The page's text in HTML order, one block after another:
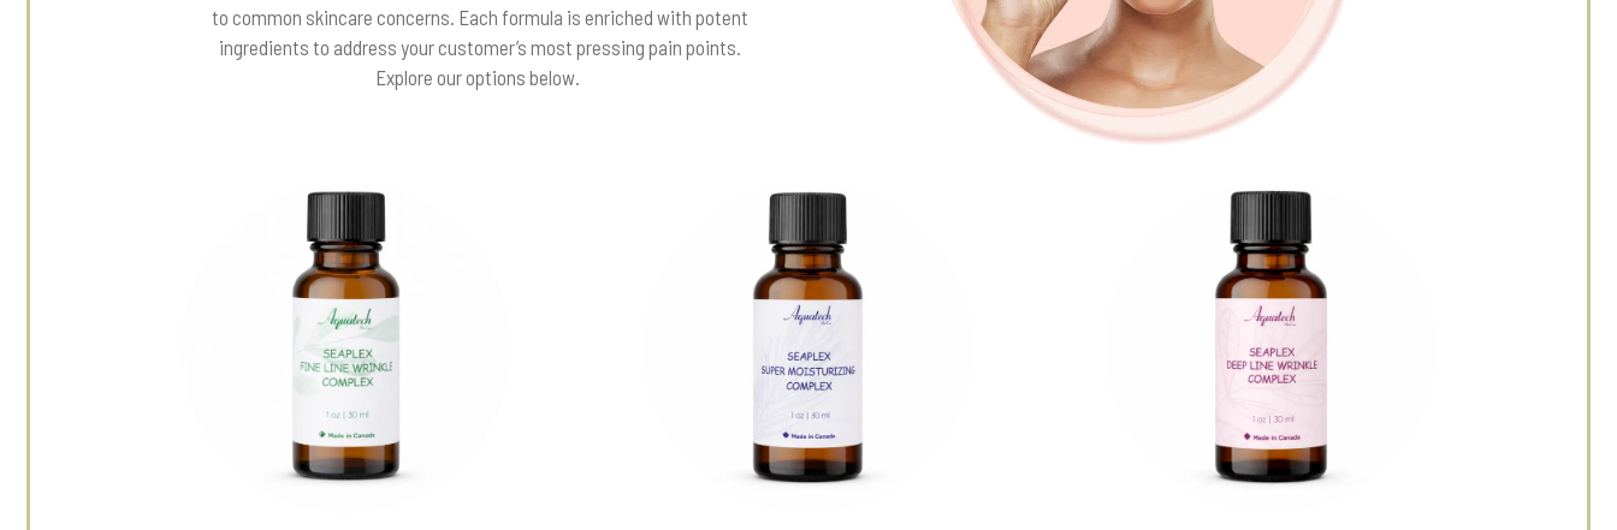
to common skincare concerns. Each formula is enriched with potent
ingredients to address your customer’s most pressing pain points.
Explore our options below.